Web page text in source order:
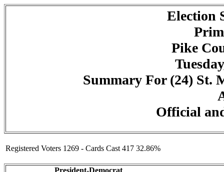
Election
Pike
Summary For (24) St.
Official
Registered Voters 1269 - Cards Cast 417 32.86%
President-Democrat